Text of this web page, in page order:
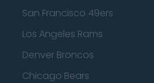
San Francisco 49ers
Los Angeles Rams
Denver Broncos
Chicago Bears